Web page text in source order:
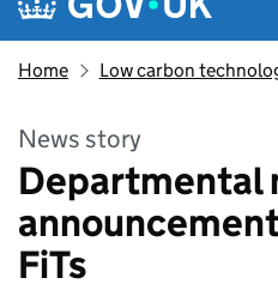
Home Low carbon
News story
Departmental
FiTs